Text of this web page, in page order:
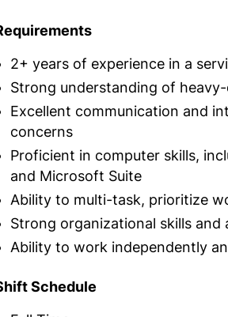
2+ years of experience in a
Strong understanding of
Excellent communication and
concerns
Proficient in computer skills,
and Microsoft Suite
Ability to multi-task, prioritize
Strong organizational skills
Ability to work independently
Schedule